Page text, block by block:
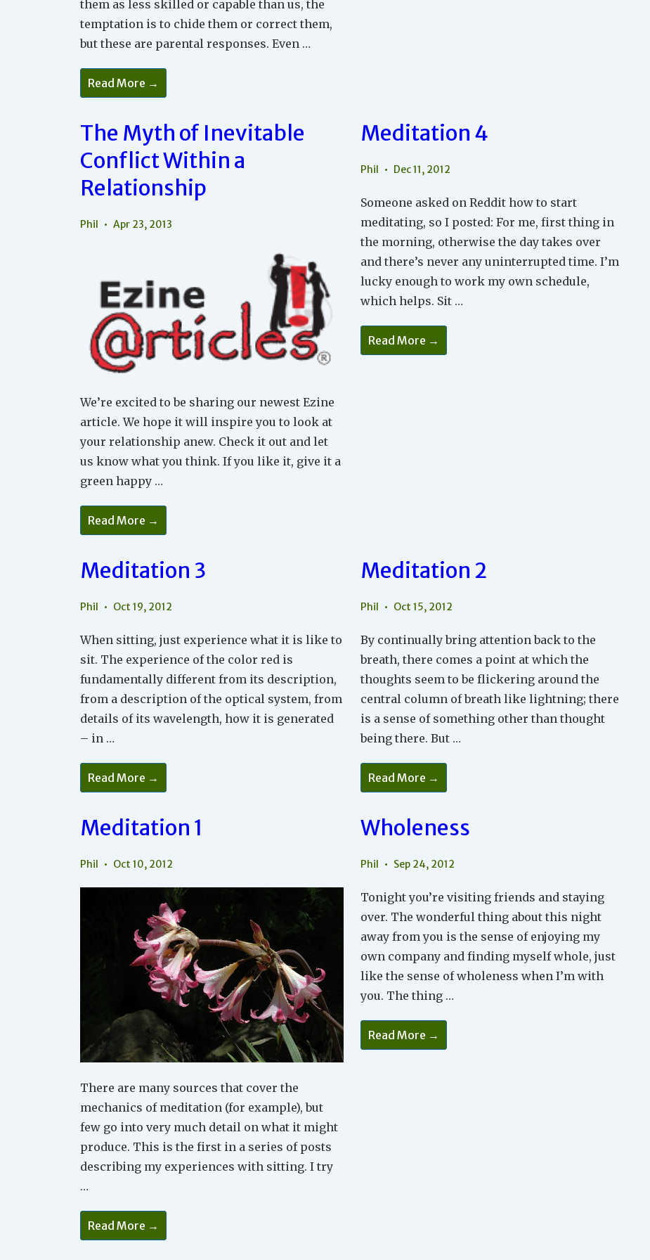
them as less skilled or capable than us, the
temptation is to chide them or correct them,
but these are parental responses. Even …
The
Requirements
For
Read More →
The Myth of Inevitable
Conflict Within a
Relationship
Phil Apr 23, 2013
We’re excited to be sharing our newest Ezine
article. We hope it will inspire you to look at
your relationship anew. Check it out and let
us know what you think. If you like it, give it a
green happy …
The
Myth
Of
Conflict
Within
A
Read More →
Meditation 4
Phil Dec 11, 2012
Someone asked on Reddit how to start
meditating, so I posted: For me, first thing in
the morning, otherwise the day takes over
and there’s never any uninterrupted time. I’m
lucky enough to work my own schedule,
which helps. Sit …
Meditation
4
Read More →
Meditation 3
Phil Oct 19, 2012
When sitting, just experience what it is like to
sit. The experience of the color red is
fundamentally different from its description,
from a description of the optical system, from
details of its wavelength, how it is generated
– in …
Meditation
3
Read More →
Meditation 2
Phil Oct 15, 2012
By continually bring attention back to the
breath, there comes a point at which the
thoughts seem to be flickering around the
central column of breath like lightning; there
is a sense of something other than thought
being there. But …
Meditation
2
Read More →
Meditation 1
Phil Oct 10, 2012
There are many sources that cover the
mechanics of meditation (for example), but
few go into very much detail on what it might
produce. This is the first in a series of posts
describing my experiences with sitting. I try
…
Meditation
1Read More →
Wholeness
Phil Sep 24, 2012
Tonight you’re visiting friends and staying
over. The wonderful thing about this night
away from you is the sense of enjoying my
own company and finding myself whole, just
like the sense of wholeness when I’m with
you. The thing …
Wholeness
Read More →